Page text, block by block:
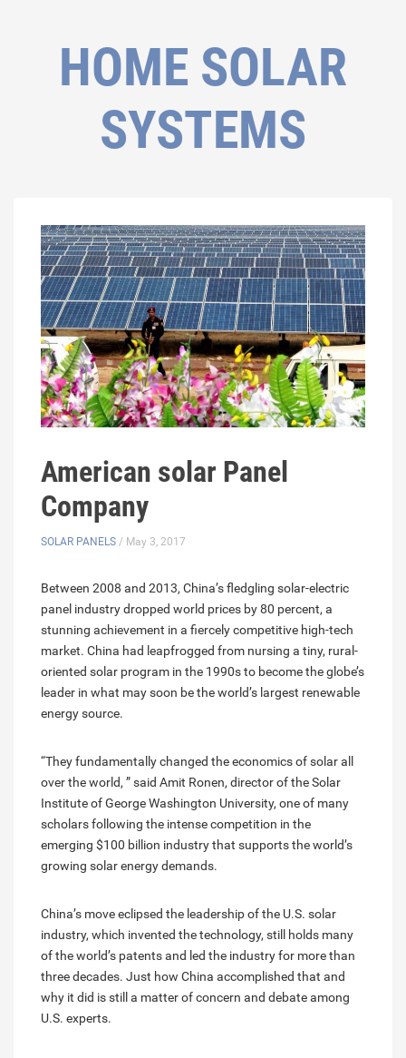
HOME SOLAR
SYSTEMS
American solar Panel
Company
SOLAR PANELS / May 3, 2017
Between 2008 and 2013, China’s fledgling solar-electric
panel industry dropped world prices by 80 percent, a
stunning achievement in a fiercely competitive high-tech
market. China had leapfrogged from nursing a tiny, rural-
oriented solar program in the 1990s to become the globe’s
leader in what may soon be the world’s largest renewable
energy source.
“They fundamentally changed the economics of solar all
over the world, ” said Amit Ronen, director of the Solar
Institute of George Washington University, one of many
scholars following the intense competition in the
emerging $100 billion industry that supports the world’s
growing solar energy demands.
China’s move eclipsed the leadership of the U.S. solar
industry, which invented the technology, still holds many
of the world’s patents and led the industry for more than
three decades. Just how China accomplished that and
why it did is still a matter of concern and debate among
U.S. experts.